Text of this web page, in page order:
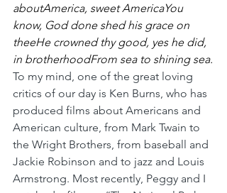
aboutAmerica, sweet AmericaYou
know, God done shed his grace on
theeHe crowned thy good, yes he did,
in brotherhoodFrom sea to shining sea.
To my mind, one of the great loving
critics of our day is Ken Burns, who has
produced films about Americans and
American culture, from Mark Twain to
the Wright Brothers, from baseball and
Jackie Robinson and to jazz and Louis
Armstrong. Most recently, Peggy and I